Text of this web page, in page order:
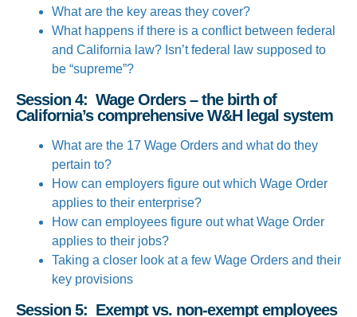
What are the key areas they cover?
What happens if there is a conflict between federal
and California law? Isn’t federal law supposed to
be “supreme”?
Session 4: Wage Orders – the birth of
California’s comprehensive W&H legal system
What are the 17 Wage Orders and what do they
pertain to?
How can employers figure out which Wage Order
applies to their enterprise?
How can employees figure out what Wage Order
applies to their jobs?
Taking a closer look at a few Wage Orders and their
key provisions
Session 5: Exempt vs. non-exempt employees